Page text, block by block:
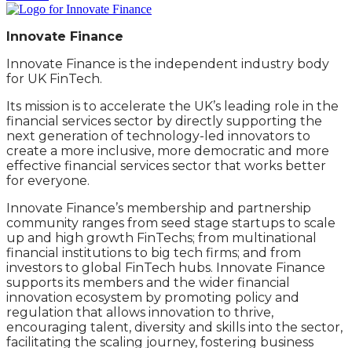
Innovate Finance
Innovate Finance is the independent industry body
for UK FinTech.
Its mission is to accelerate the UK’s leading role in the
financial services sector by directly supporting the
next generation of technology-led innovators to
create a more inclusive, more democratic and more
effective financial services sector that works better
for everyone.
Innovate Finance’s membership and partnership
community ranges from seed stage startups to scale
up and high growth FinTechs; from multinational
financial institutions to big tech firms; and from
investors to global FinTech hubs. Innovate Finance
supports its members and the wider financial
innovation ecosystem by promoting policy and
regulation that allows innovation to thrive,
encouraging talent, diversity and skills into the sector,
facilitating the scaling journey, fostering business